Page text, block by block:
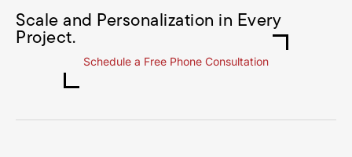
Scale and Personalization in Every
Project.
Schedule a Free Phone Consultation